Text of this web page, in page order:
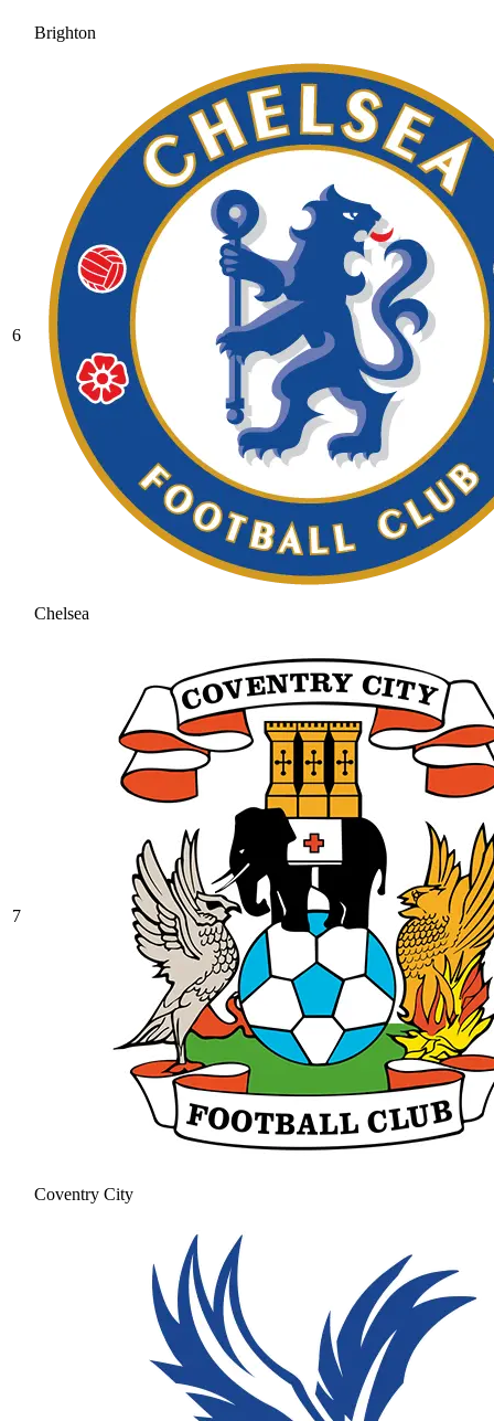
Brighton
6
Chelsea
7
Coventry City